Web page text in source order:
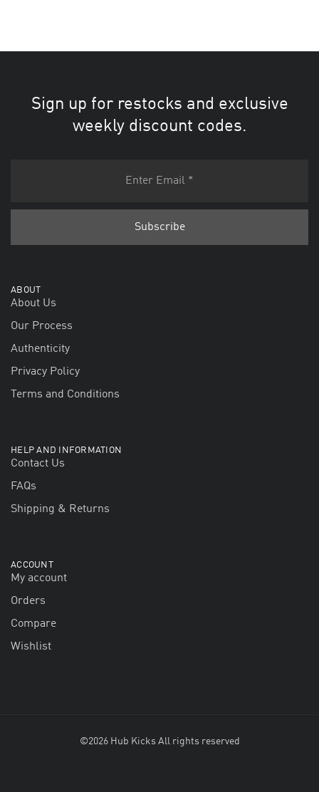
Sign up for restocks and exclusive
weekly discount codes.
ABOUT
About Us
Our Process
Authenticity
Privacy Policy
Terms and Conditions
HELP AND INFORMATION
Contact Us
FAQs
Shipping & Returns
ACCOUNT
My account
Orders
Compare
Wishlist
©2026 Hub Kicks All rights reserved